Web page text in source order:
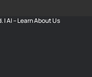
|AI – Learn About Us